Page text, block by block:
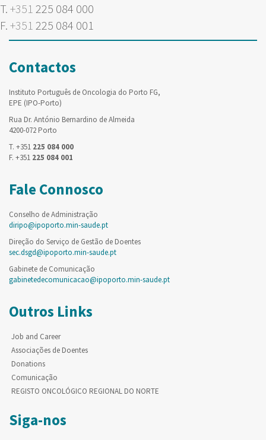
T. +351 225 084 000
F. +351 225 084 001
Contactos
Instituto Português de Oncologia do Porto FG,
EPE (IPO-Porto)
Rua Dr. António Bernardino de Almeida
4200-072 Porto
T. +351 225 084 000
F. +351 225 084 001
Fale Connosco
Conselho de Administração
diripo@ipoporto.min-saude.pt
Direção do Serviço de Gestão de Doentes
sec.dsgd@ipoporto.min-saude.pt
Gabinete de Comunicação
gabinetedecomunicacao@ipoporto.min-saude.pt
Outros Links
Job and Career
Associações de Doentes
Donations
Comunicação
REGISTO ONCOLÓGICO REGIONAL DO NORTE
Siga-nos